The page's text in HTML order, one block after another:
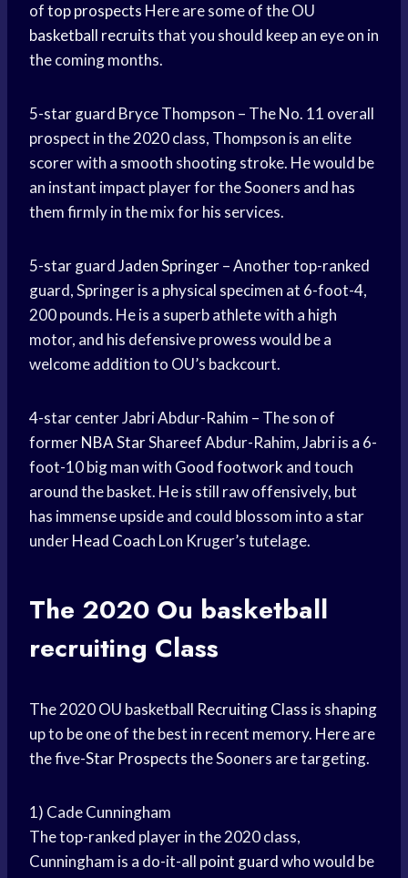
oftop prospects Here are some of the OU
basketball recruitsthat you should keep an eye on in
the coming months.
5-star guard Bryce Thompson – The No. 11 overall
prospect in the 2020 class, Thompson is an elite
scorer with a smooth shooting stroke. He would be
an instant impact player for the Sooners and has
them firmly in the mix for his services.
5-star guardJaden Springer– Another top-ranked
guard, Springer is a physical specimen at 6-foot-4,
200 pounds. He is a superb athlete with a high
motor, and his defensive prowess would be a
welcome addition to OU’s backcourt.
4-star center Jabri Abdur-Rahim – The son of
formerNBA StarShareef Abdur-Rahim, Jabri is a 6-
foot-10 big man with Good footwork and touch
around the basket. He is still raw offensively, but
has immense upside and could blossom into a star
underHead Coach Lon Kruger’s tutelage.
The 2020 Ou basketball
recruiting Class
The 2020 OU basketball Recruiting Class is shaping
up to be one of the best in recent memory. Here are
the five-Star Prospectsthe Sooners are targeting.
1) Cade Cunningham
The top-ranked player in the 2020 class,
Cunningham is a do-it-all point guardwho would be